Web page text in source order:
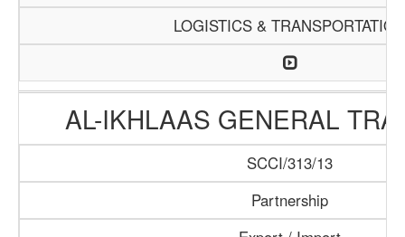
LOGISTICS & TRANSPORTATION
AL-IKHLAAS GENERAL
SCCI/313/13
Partnership